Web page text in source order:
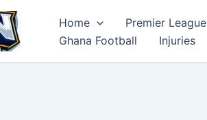
Home Premier League
Ghana Football
Injuries